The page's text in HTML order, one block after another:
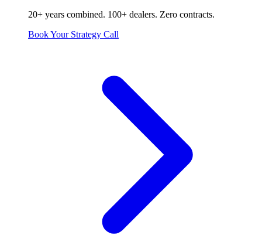
20+ years combined. 100+ dealers. Zero contracts.
Book Your Strategy Call